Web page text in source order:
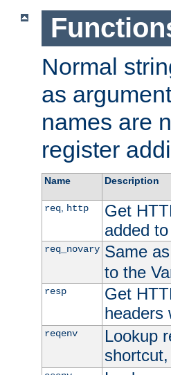
Normal
as
names are
register
Name Description
req, http
Get
added
req_novary Same as
to the
resp
Get
headers
reqenv
Lookup
shortcut,